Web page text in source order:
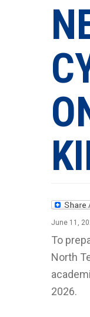
June 11,
To
North
2026.